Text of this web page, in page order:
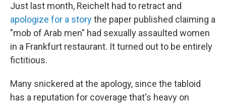
Just last month, Reichelt had to retract and
apologize for a storythe paper published claiming a
"mob of Arab men" had sexually assaulted women
in a Frankfurt restaurant. It turned out to be entirely
fictitious.
Many snickered at the apology, since the tabloid
has a reputation for coverage that's heavy on